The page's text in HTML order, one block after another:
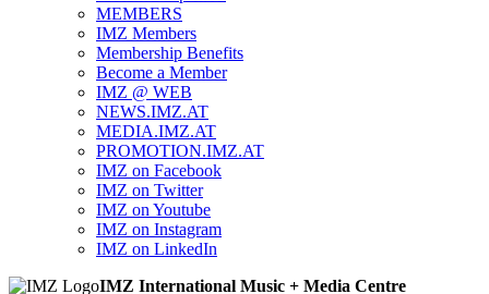
MEMBERS
IMZ Members
Membership Benefits
Become a Member
IMZ @ WEB
NEWS.IMZ.AT
MEDIA.IMZ.AT
PROMOTION.IMZ.AT
IMZ on Facebook
IMZ on Twitter
IMZ on Youtube
IMZ on Instagram
IMZ on LinkedIn
IMZ International Music + Media Centre